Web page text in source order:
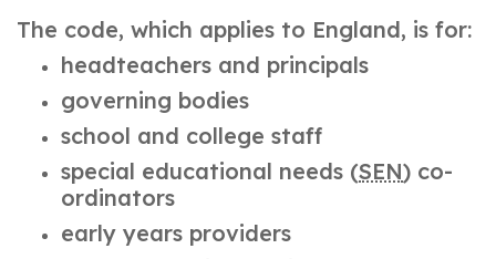
The code, which applies to England, is for:
headteachers and principals
governing bodies
school and college staff
special educational needs (SEN) co-
ordinators
early years providers